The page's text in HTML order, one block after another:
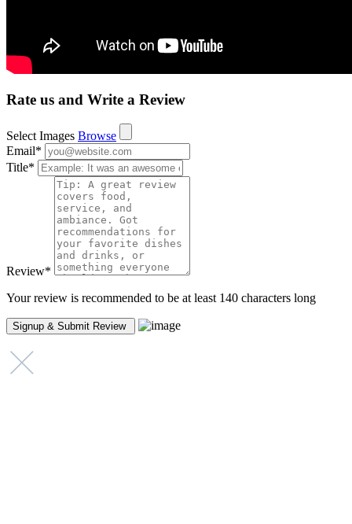
Rate us and Write a Review
Select Images Browse
Email*
Title*
Review*
Your review is recommended to be at least 140 characters long